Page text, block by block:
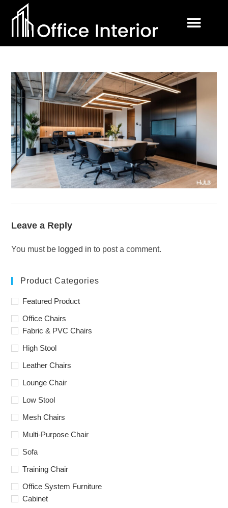
Leave a Reply
You must be logged in to post a comment.
Product Categories
Featured Product
Office Chairs
Fabric & PVC Chairs
High Stool
Leather Chairs
Lounge Chair
Low Stool
Mesh Chairs
Multi-Purpose Chair
Sofa
Training Chair
Office System Furniture
Cabinet